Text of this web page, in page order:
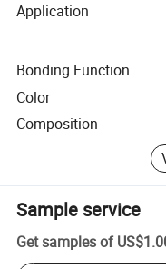
Application
Bonding Function
Color
Composition
Sample service
Get samples of